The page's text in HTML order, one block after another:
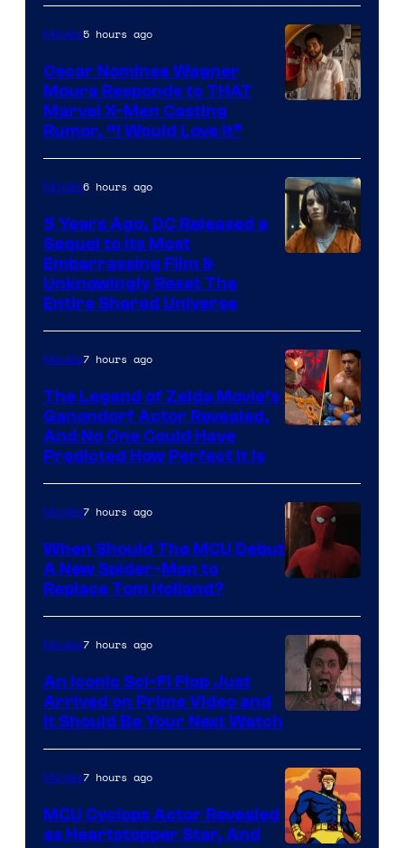
of
Marvel
Comics
Movies5 hours ago
Oscar Nominee Wagner
Moura Responds to THAT
Marvel X-Men Casting
Rumor, “I Would Love It”
Bros.
Pictures
Movies6 hours ago
5 Years Ago, DC Released a
Sequel to Its Most
Embarrassing Film &
Unknowingly Reset The
Entire Shared Universe
NBC
Movies7 hours ago
The Legend of Zelda Movie’s
Ganondorf Actor Revealed,
And No One Could Have
Predicted How Perfect It Is
Courtesy
of
Marvel
Movies7 hours ago
When Should The MCU Debut
A New Spider-Man to
Replace Tom Holland?
Movies7 hours ago
An Iconic Sci-Fi Flop Just
Arrived on Prime Video and
It Should Be Your Next Watch
Movies7 hours ago
MCU Cyclops Actor Revealed
as Heartstopper Star, And